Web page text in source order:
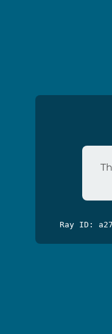
Ray ID: